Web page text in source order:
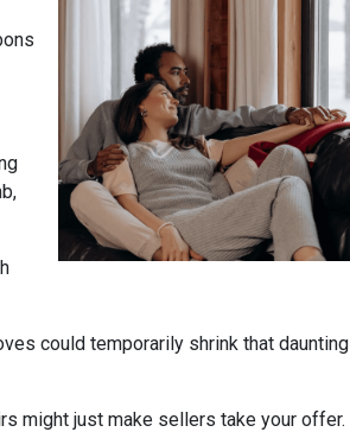
could temporarily shrink that daunting
might just make sellers take your offer.